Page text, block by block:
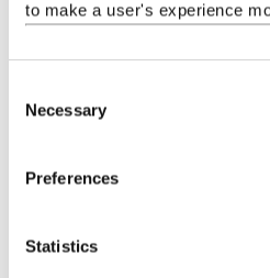
to make a user's experience
Necessary
Preferences
Statistics
Dermatology
Diagnostic and
Kidney Disease